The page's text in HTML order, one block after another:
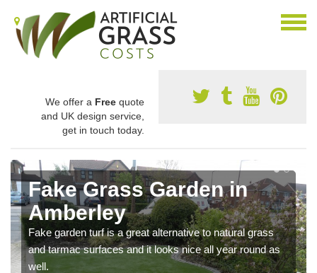
We offer a Free quote
and UK design service,
get in touch today.
Fake Grass Garden in
Amberley
Fake garden turf is a great alternative to natural grass
and tarmac surfaces and it looks nice all year round as
well.